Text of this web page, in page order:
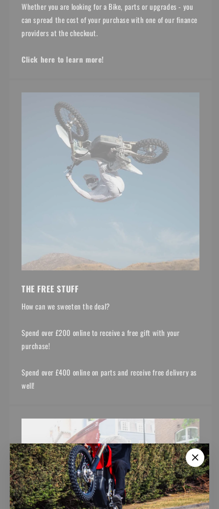
Whether you are looking for a Bike, parts or upgrades - you
can spread the cost of your purchase with one of our finance
providers at the checkout.
Click here to learn more!
THE FREE STUFF
How can we sweeten the deal?
Spend over £200 online to receive a free gift with your
purchase!
Spend over £400 online on parts and receive free delivery as
well!